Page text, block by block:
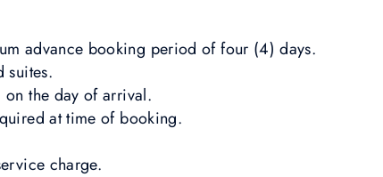
advance booking period of four (4) days.
suites.
the day of arrival.
at time of booking.
charge.